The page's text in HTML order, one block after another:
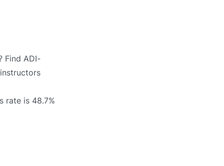
Find ADI-
rate is 48.7%